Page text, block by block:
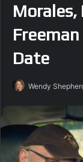
Morales,
Date
Wendy